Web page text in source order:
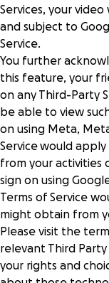
Services, your
and subject to
Service.
You further
this feature, your
on any Third-Party
be able to view
on using Meta,
Servicewould
from your activities
sign on using
Terms of Service
might obtain from
Please visit the
relevant Third
your rights and